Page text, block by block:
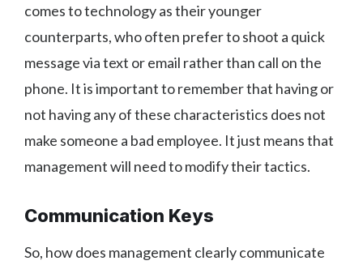
comes to technology as their younger
counterparts, who often prefer to shoot a quick
message via text or email rather than call on the
phone. It is important to remember that having or
not having any of these characteristics does not
make someone a bad employee. It just means that
management will need to modify their tactics.
Communication Keys
So, how does management clearly communicate